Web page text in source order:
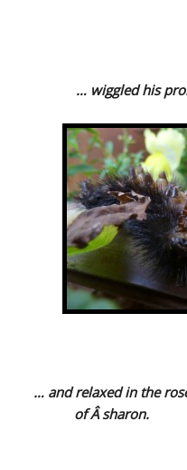
… wiggled his
… and relaxed in the
of Â sharon.